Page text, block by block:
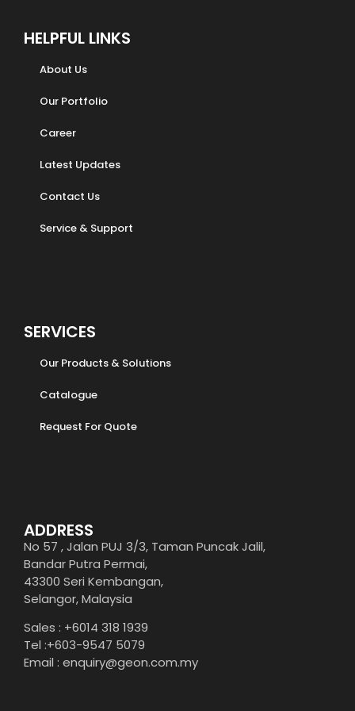
HELPFUL LINKS
About Us
Our Portfolio
Career
Latest Updates
Contact Us
Service & Support
SERVICES
Our Products & Solutions
Catalogue
Request For Quote
ADDRESS
No 57 , Jalan PUJ 3/3, Taman Puncak Jalil,
Bandar Putra Permai,
43300 Seri Kembangan,
Selangor, Malaysia
Sales : +6014 318 1939
Tel :+603-9547 5079
Email : enquiry@geon.com.my